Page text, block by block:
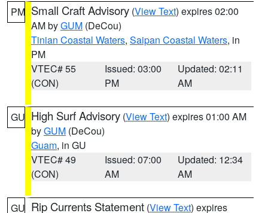
PM Small Craft Advisory (View Text) expires 02:00
AM byGUM (DeCou)
Tinian Coastal Waters, Saipan Coastal Waters, in
PM
VTEC# 55
(CON)
Issued: 03:00
PM
Updated: 02:11
AM
GU High Surf Advisory (View Text) expires 01:00 AM
byGUM (DeCou)
Guam, in GU
VTEC# 49
(CON)
Issued: 07:00
AM
Updated: 12:34
AM
GU Rip Currents Statement (View Text) expires